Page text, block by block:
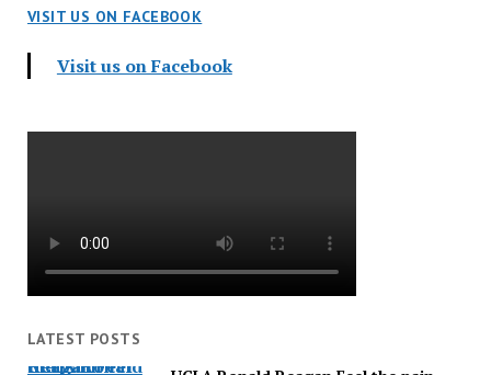
VISIT US ON FACEBOOK
Visit us on Facebook
LATEST POSTS
UCLA Ronald Reagan Feel the pain